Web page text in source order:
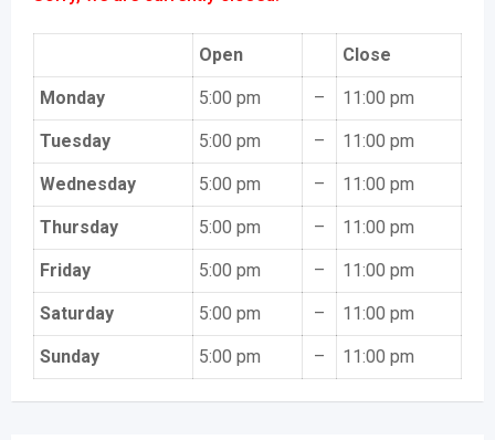
Open Close
Monday 5:00 pm – 11:00 pm
Tuesday 5:00 pm – 11:00 pm
Wednesday 5:00 pm – 11:00 pm
Thursday 5:00 pm – 11:00 pm
Friday 5:00 pm – 11:00 pm
Saturday 5:00 pm – 11:00 pm
Sunday 5:00 pm – 11:00 pm